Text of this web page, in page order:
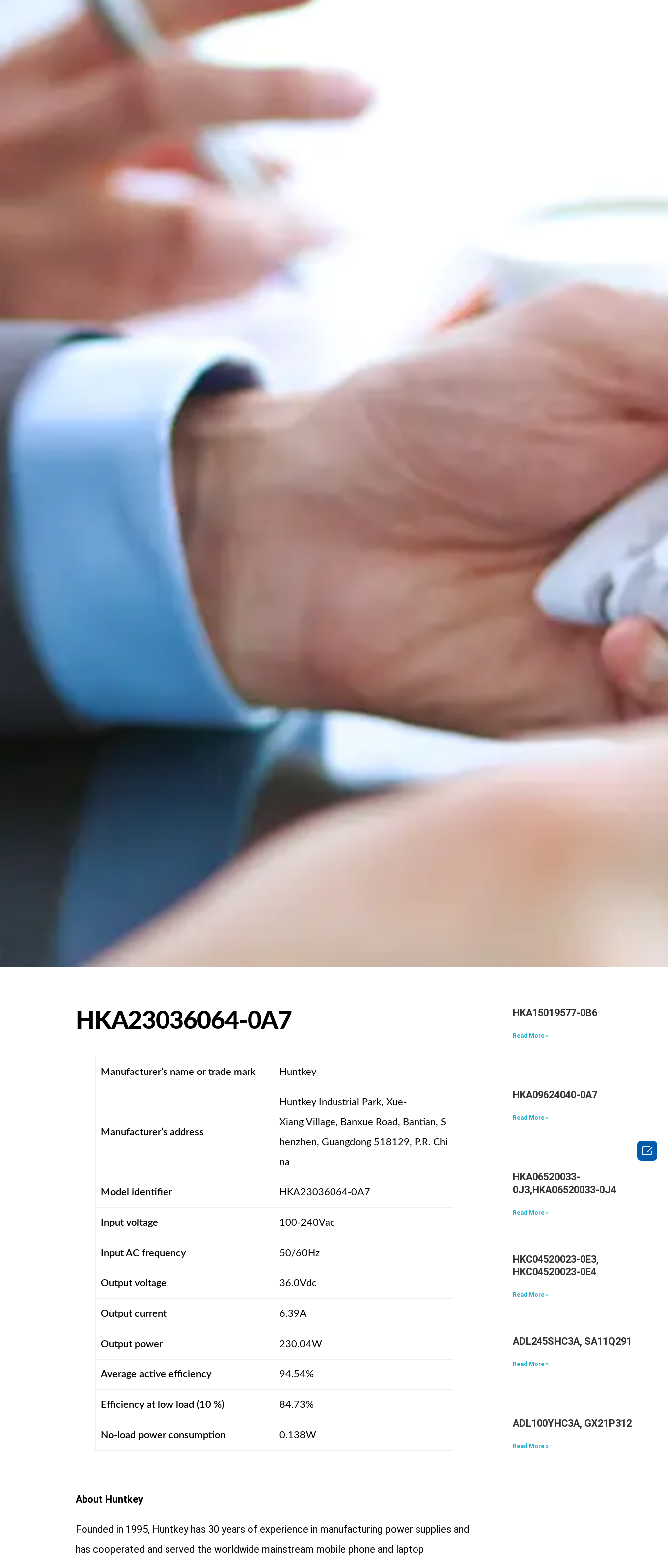
HKA23036064-0A7
Manufacturer’s name or trade mark Huntkey
Manufacturer’s address
Huntkey Industrial Park, Xue-
Xiang Village, Banxue Road, Bantian, S
henzhen, Guangdong 518129, P.R. Chi
na
Model identifier HKA23036064-0A7
Input voltage 100-240Vac
Input AC frequency 50/60Hz
Output voltage 36.0Vdc
Output current 6.39A
Output power 230.04W
Average active efficiency 94.54%
Efficiency at low load (10 %) 84.73%
No-load power consumption 0.138W
About Huntkey
Founded in 1995, Huntkey has 30 years of experience in manufacturing power supplies and
has cooperated and served the worldwide mainstream mobile phone and laptop
HKA15019577-0B6
Read More »
HKA09624040-0A7
Read More »
HKA06520033-
0J3,HKA06520033-0J4
Read More »
HKC04520023-0E3,
HKC04520023-0E4
Read More »
ADL245SHC3A, SA11Q29117,
Read More »
ADL100YHC3A, GX21P31298,
Read More »
